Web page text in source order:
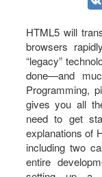
HTML5 will
browsers
“legacy”
done—and
Programming,
gives you all
need to get
explanations of
including two
entire